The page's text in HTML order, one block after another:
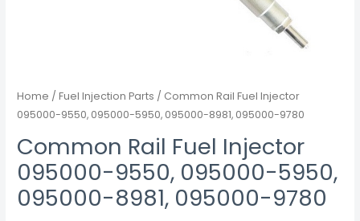
Home /Fuel Injection Parts / Common Rail Fuel Injector
095000-9550, 095000-5950, 095000-8981, 095000-9780
Common Rail Fuel Injector
095000-9550, 095000-5950,
095000-8981, 095000-9780